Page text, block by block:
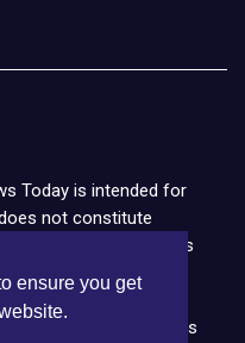
ensure you get
Today is intended for
not constitute
that cryptocurrencies
the risk of financial
conduct thorough
NFT News Today is